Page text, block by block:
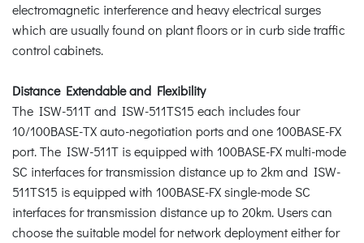
electromagnetic interference and heavy electrical surges
which are usually found on plant floors or in curb side traffic
control cabinets.
Distance Extendable and Flexibility
The ISW-511T and ISW-511TS15 each includes four
10/100BASE-TX auto-negotiation ports and one 100BASE-FX
port. The ISW-511T is equipped with 100BASE-FX multi-mode
SC interfaces for transmission distance up to 2km and ISW-
511TS15 is equipped with 100BASE-FX single-mode SC
interfaces for transmission distance up to 20km. Users can
choose the suitable model for network deployment either for